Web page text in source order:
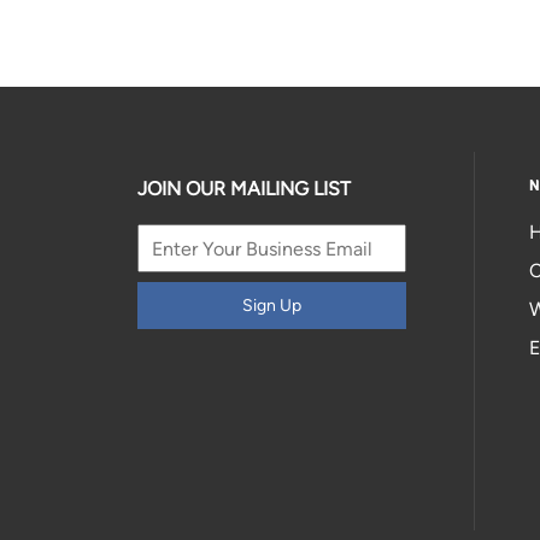
JOIN OUR MAILING LIST
Sign Up